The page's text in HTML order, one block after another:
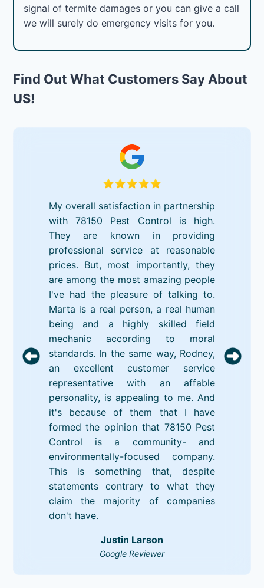
signal of termite damages or you can give a call
we will surely do emergency visits for you.
Find Out What Customers Say About
US!
My overall satisfaction in partnership
with 78150 Pest Control is high.
They are known in providing
professional service at reasonable
prices. But, most importantly, they
are among the most amazing people
I've had the pleasure of talking to.
Marta is a real person, a real human
being and a highly skilled field
mechanic according to moral
standards. In the same way, Rodney,
an excellent customer service
representative with an affable
personality, is appealing to me. And
it's because of them that I have
formed the opinion that 78150 Pest
Control is a community- and
environmentally-focused company.
This is something that, despite
statements contrary to what they
claim the majority of companies
don't have.
Justin Larson
Google Reviewer